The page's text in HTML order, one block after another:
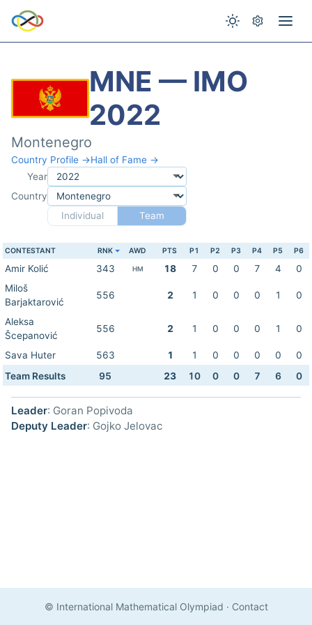
MNE — IMO
2022
Montenegro
Country Profile →Hall of Fame →
Year
Country
Individual
Team
CONTESTANT RNK AWD PTS P1 P2 P3 P4 P5 P6
Amir Kolić 343 HM 18 7 0 0 7 4
0
Miloš
Barjaktarović
556 2 1 0 0 0 1 0
Aleksa
Šcepanović
556 2 1 0 0 0 1 0
Sava Huter 563 1 1 0 0 0 0
0
Team Results
95 23 10 0 0 7 6 0
Leader: Goran Popivoda
Deputy Leader: Gojko Jelovac
© International Mathematical Olympiad · Contact